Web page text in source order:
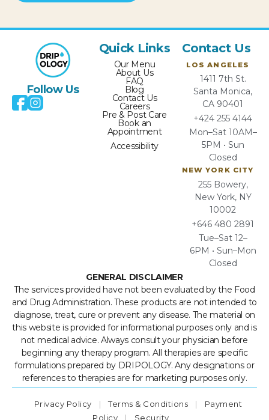
Follow Us
Quick Links
Our Menu
About Us
FAQ
Blog
Contact Us
Careers
Pre & Post Care
Book an
Appointment
Accessibility
Contact Us
LOS ANGELES
1411 7th St.
Santa Monica,
CA 90401
+424 255 4144
Mon–Sat 10AM–
5PM • Sun
Closed
NEW YORK CITY
255 Bowery,
New York, NY
10002
+646 480 2891
Tue–Sat 12–
6PM • Sun–Mon
Closed
GENERAL DISCLAIMER
The services provided have not been evaluated by the Food
and Drug Administration. These products are not intended to
diagnose, treat, cure or prevent any disease. The material on
this website is provided for informational purposes only and is
not medical advice. Always consult your physician before
beginning any therapy program. All therapies are specific
formulations prepared by DRIPOLOGY. Any designations or
references to therapies are for marketing purposes only.
Privacy Policy | Terms & Conditions |
Payment
Policy
| Security